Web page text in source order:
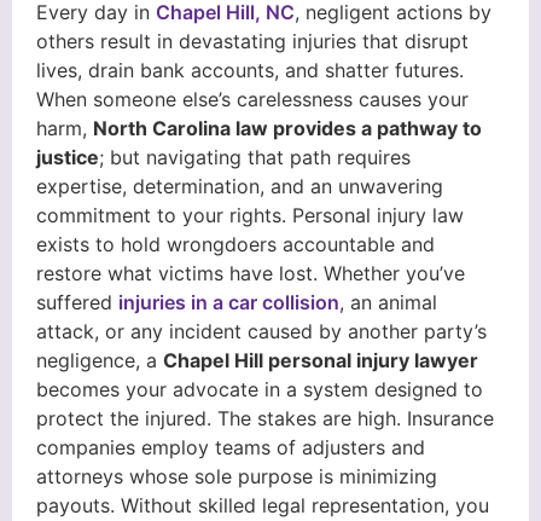
Every day in Chapel Hill, NC, negligent actions by
others result in devastating injuries that disrupt
lives, drain bank accounts, and shatter futures.
When someone else’s carelessness causes your
harm, North Carolina law provides a pathway to
justice; but navigating that path requires
expertise, determination, and an unwavering
commitment to your rights. Personal injury law
exists to hold wrongdoers accountable and
restore what victims have lost. Whether you’ve
suffered injuries in a car collision, an animal
attack, or any incident caused by another party’s
negligence, a Chapel Hill personal injury lawyer
becomes your advocate in a system designed to
protect the injured. The stakes are high. Insurance
companies employ teams of adjusters and
attorneys whose sole purpose is minimizing
payouts. Without skilled legal representation, you